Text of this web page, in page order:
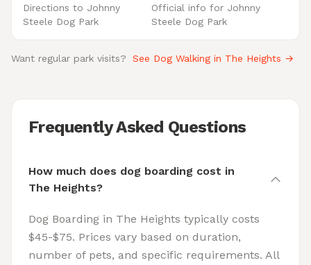
Directions to Johnny
Steele Dog Park
Official info for Johnny
Steele Dog Park
Want regular park visits? See Dog Walking in The Heights →
Frequently Asked Questions
How much does dog boarding cost in
The Heights?
Dog Boarding in The Heights typically costs
$45-$75. Prices vary based on duration,
number of pets, and specific requirements. All